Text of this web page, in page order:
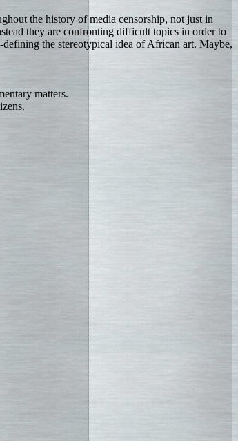
the history of media censorship, not just in
they are confronting difficult topics in order to
the stereotypical idea of African art. Maybe,
matters.